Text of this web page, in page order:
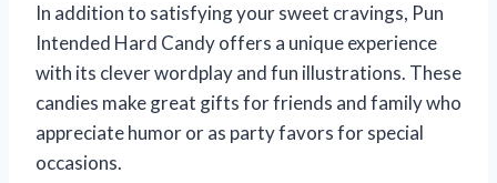
In addition to satisfying your sweet cravings, Pun
Intended Hard Candy offers a unique experience
with its clever wordplay and fun illustrations. These
candies make great gifts for friends and family who
appreciate humor or as party favors for special
occasions.